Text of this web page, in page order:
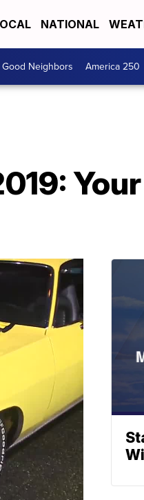
NATIONAL
Good Neighbors America 250